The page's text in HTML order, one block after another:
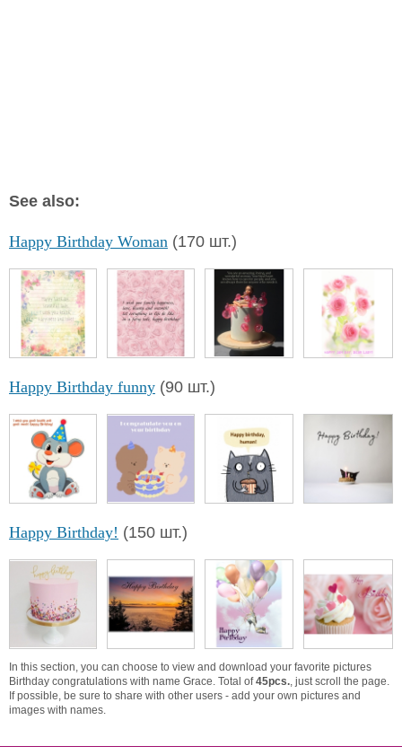
See also:
Happy Birthday Woman (170 шт.)
Happy Birthday funny (90 шт.)
Happy Birthday! (150 шт.)
In this section, you can choose to view and download your favorite pictures
Birthday congratulations with name Grace. Total of45pcs., just scroll the page.
If possible, be sure to share with other users - add your own pictures and
images with names.